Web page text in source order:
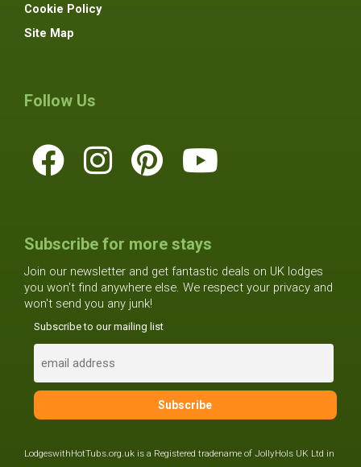
Cookie Policy
Site Map
Follow Us
Subscribe for more stays
Join our newsletter and get fantastic deals on UK lodges
you won't find anywhere else. We respect your privacy and
won't send you any junk!
Subscribe to our mailing list
LodgeswithHotTubs.org.uk is a Registered tradename of JollyHols UK Ltd in